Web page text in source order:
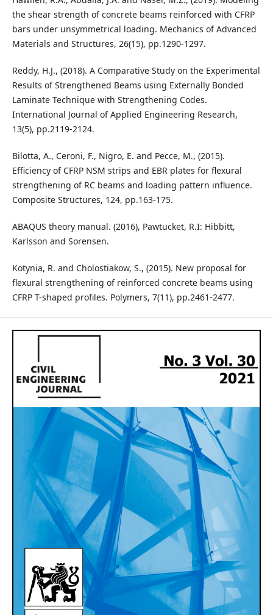
the shear strength of concrete beams reinforced with CFRP
bars under unsymmetrical loading. Mechanics of Advanced
Materials and Structures, 26(15), pp.1290-1297.
Reddy, H.J., (2018). A Comparative Study on the Experimental
Results of Strengthened Beams using Externally Bonded
Laminate Technique with Strengthening Codes.
International Journal of Applied Engineering Research,
13(5), pp.2119-2124.
Bilotta, A., Ceroni, F., Nigro, E. and Pecce, M., (2015).
Efficiency of CFRP NSM strips and EBR plates for flexural
strengthening of RC beams and loading pattern influence.
Composite Structures, 124, pp.163-175.
ABAQUS theory manual. (2016), Pawtucket, R.I: Hibbitt,
Karlsson and Sorensen.
Kotynia, R. and Cholostiakow, S., (2015). New proposal for
flexural strengthening of reinforced concrete beams using
CFRP T-shaped profiles. Polymers, 7(11), pp.2461-2477.